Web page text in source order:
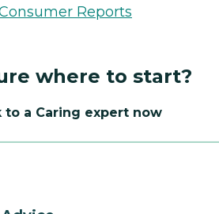
Reports
where to start?
to a Caring expert now